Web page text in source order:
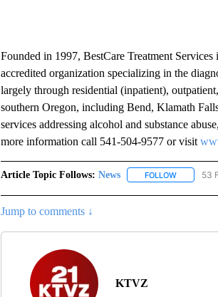
Founded in 1997, BestCare Treatment
accredited organization specializing in the
largely through residential (inpatient),
southern Oregon, including Bend, Klamath
services addressing alcohol and substance
more information call 541-504-9577 or visit
Article Topic Follows: News FOLLOWFOLLOW53
Jump to comments ↓
KTVZ